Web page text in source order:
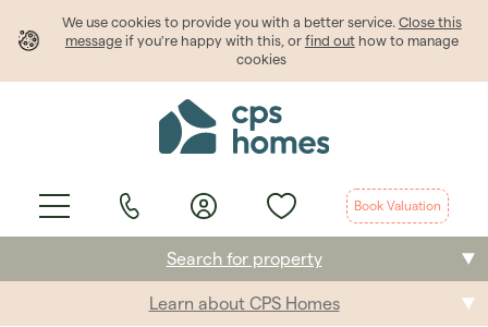
We use cookies to provide youwith a better service. Close this
messageif you're happy with this, or find outhow to manage
cookies
Book Valuation
Search for property
Learn about CPS Homes